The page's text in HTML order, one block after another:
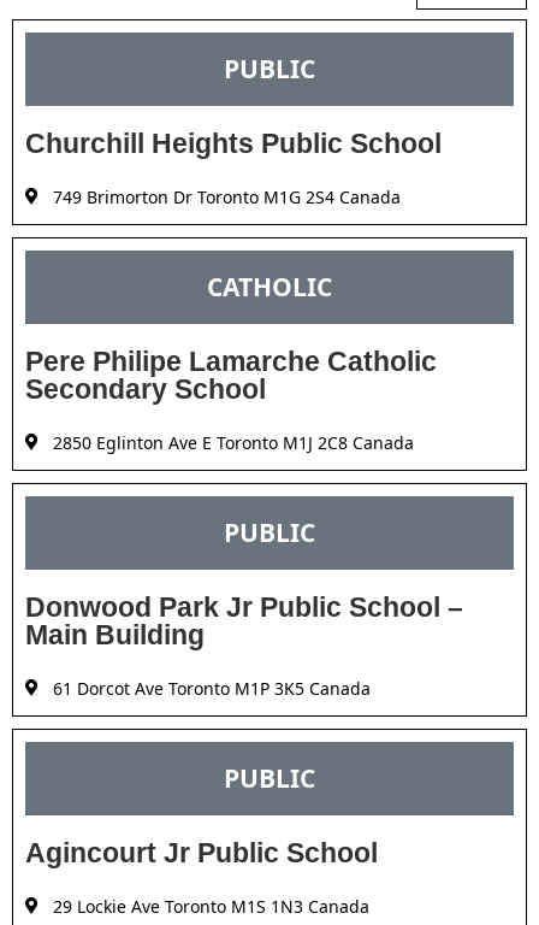
PUBLIC
Churchill Heights Public School
749 Brimorton Dr Toronto M1G 2S4 Canada
CATHOLIC
Pere Philipe Lamarche Catholic
Secondary School
2850 Eglinton Ave E Toronto M1J 2C8 Canada
PUBLIC
Donwood Park Jr Public School –
Main Building
61 Dorcot Ave Toronto M1P 3K5 Canada
PUBLIC
Agincourt Jr Public School
29 Lockie Ave Toronto M1S 1N3 Canada